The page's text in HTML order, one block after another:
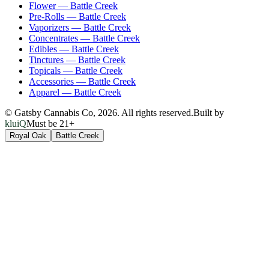
Flower— Battle Creek
Pre-Rolls — Battle Creek
Vaporizers — Battle Creek
Concentrates — Battle Creek
Edibles — Battle Creek
Tinctures — Battle Creek
Topicals — Battle Creek
Accessories — Battle Creek
Apparel — Battle Creek
© Gatsby Cannabis Co, 2026. All rights reserved.Built by
kluiQMust be 21+
Royal Oak Battle Creek